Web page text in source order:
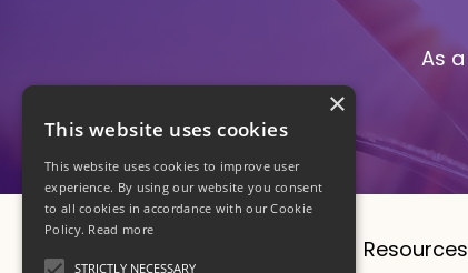
As
Resources
×
This website uses cookies
This website uses cookies to improve user
experience. By using our website you consent
to all cookies in accordance with our Cookie
Policy. Read more
STRICTLY NECESSARY